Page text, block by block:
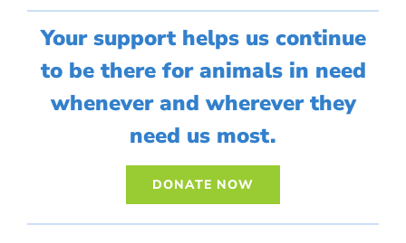
Your support helps us continue
to be there for animals in need
whenever and wherever they
need us most.
DONATE NOW